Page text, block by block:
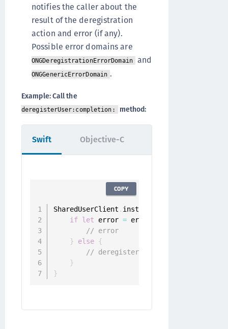
notifies the caller about the
result of the deregistration
action and error (if any).
Possible error domains are
ONGDeregistrationErrorDomain and
ONGGenericErrorDomain .
Example: Call the
deregisterUser:completion: method:
Swift
SharedUserClient . instance
if let error = error
// error
}
else
{
// deregistered
}
}
COPY
Objective-C